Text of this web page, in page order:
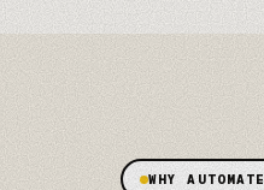
WHY AUTOMATE